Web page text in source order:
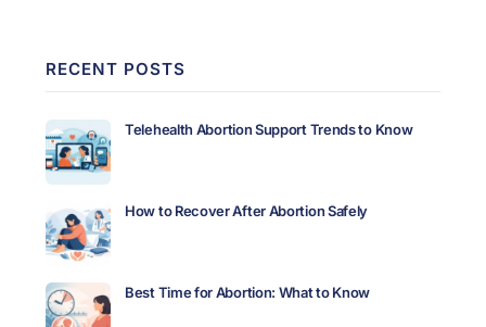
RECENT POSTS
Telehealth Abortion Support Trends to Know
How to Recover After Abortion Safely
Best Time for Abortion: What to Know